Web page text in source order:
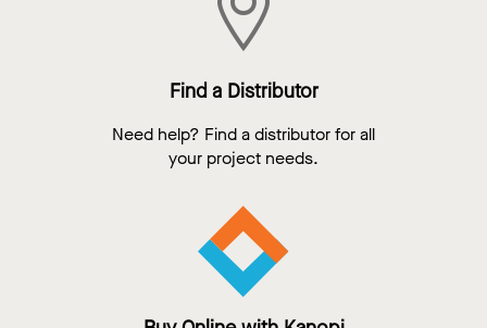
Find a Distributor
Need help? Find a distributor for all
your project needs.